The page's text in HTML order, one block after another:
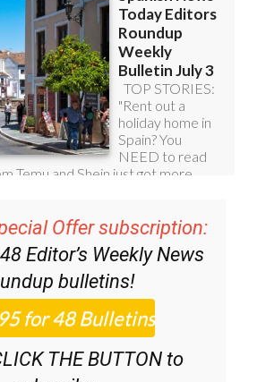
Offer subscription:
Editor’s Weekly News
bulletins!
THE BUTTON to